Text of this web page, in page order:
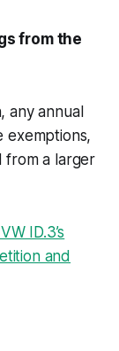
from the
any annual
exemptions,
from a larger
ID.3’s
and